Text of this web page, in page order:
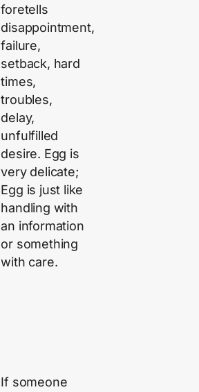
foretells
disappointment,
failure,
setback, hard
times,
troubles,
delay,
unfulfilled
desire. Egg is
very delicate;
Egg is just like
handling with
an information
or something
with care.
If someone